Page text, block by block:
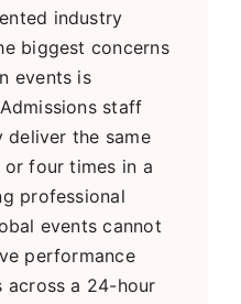
industry
biggest concerns
events is
staff
deliver the same
four times in a
professional
events cannot
performance
across a 24-hour